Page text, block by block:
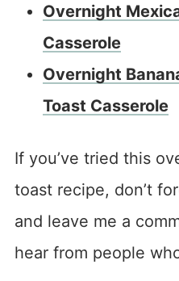
Overnight
Casserole
Overnight
Toast Casserole
If you’ve tried this
toast recipe, don’t
and leave me a
hear from people